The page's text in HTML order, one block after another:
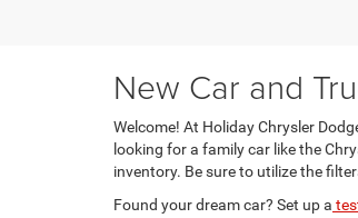
New Car and
Welcome! At Holiday Chrysler
looking for a family car like the
inventory. Be sure to utilize the
Found your dream car? Set up a